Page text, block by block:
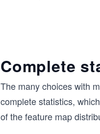
Complete
The many choices with
complete statistics,
of the feature map